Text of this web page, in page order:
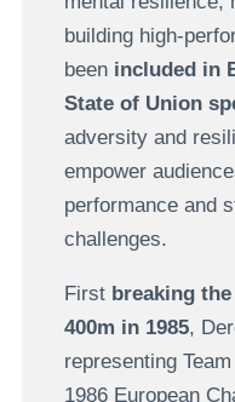
building high-
been included in
State of Union
adversity and
empower
performance and
challenges.
First breaking
400m in 1985,
representing
1986 European